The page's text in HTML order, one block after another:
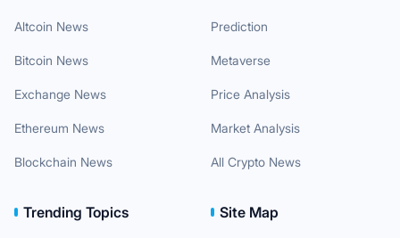
Altcoin News
Bitcoin News
Exchange News
Ethereum News
Blockchain News
Prediction
Metaverse
Price Analysis
Market Analysis
All Crypto News
Trending Topics Site Map